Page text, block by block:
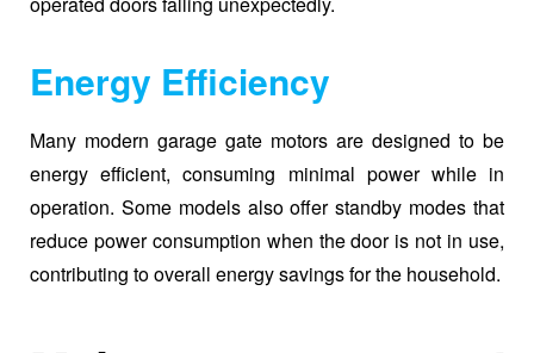
Energy Efficiency
Many modern garage gate motors are designed to be
energy efficient, consuming minimal power while in
operation. Some models also offer standby modes that
reduce power consumption when the door is not in use,
contributing to overall energy savings for the household.